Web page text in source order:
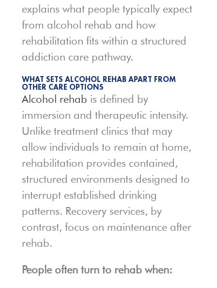
explains what people typically expect
from alcohol rehab and how
rehabilitation fits within a structured
addiction care pathway.
WHAT SETS ALCOHOL REHAB APART FROM
OTHER CARE OPTIONS
Alcohol rehab is defined by
immersion and therapeutic intensity.
Unlike treatment clinics that may
allow individuals to remain at home,
rehabilitation provides contained,
structured environments designed to
interrupt established drinking
patterns. Recovery services, by
contrast, focus on maintenance after
rehab.
People often turn to rehab when: